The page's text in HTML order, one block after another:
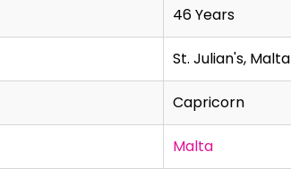
46 Years
St. Julian's, Malta
Capricorn
Malta